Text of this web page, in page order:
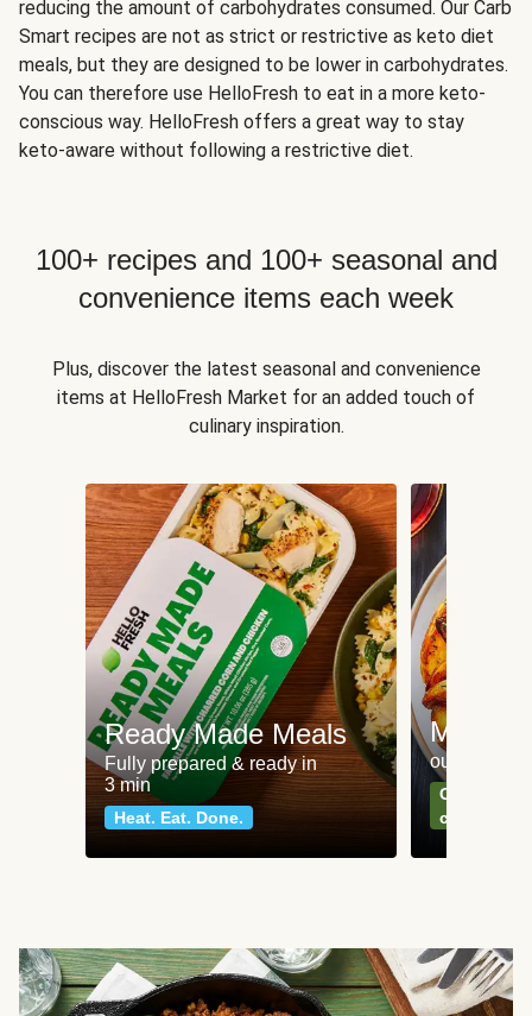
reducing the amount of carbohydrates consumed. Our Carb
Smart recipes are not as strict or restrictive as keto diet
meals, but they are designed to be lower in carbohydrates.
You can therefore use HelloFresh to eat in a more keto-
conscious way. HelloFresh offers a great way to stay
keto-aware without following a restrictive diet.
100+ recipes and 100+ seasonal and
convenience items each week
Plus, discover the latest seasonal and convenience
items at HelloFresh Market for an added touch of
culinary inspiration.
Ready Made Meals
Fully prepared & ready in
3 min
Heat. Eat. Done.
Meat
our most
Can't go
classics